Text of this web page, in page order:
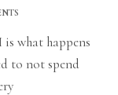
what happens
to not spend